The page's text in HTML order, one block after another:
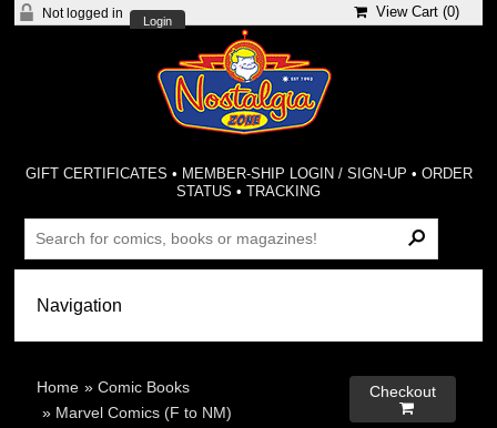
Not logged in
Login
View Cart (0)
GIFT CERTIFICATES • MEMBER-SHIP LOGIN / SIGN-UP • ORDER
STATUS •TRACKING
Home »Comic Books
» Marvel Comics (F to NM)
Checkout
